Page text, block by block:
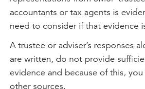
accountants or tax agents is
need to consider if that evidence
A trustee or adviser’s responses
are written, do not provide
evidence and because of this,
other sources.